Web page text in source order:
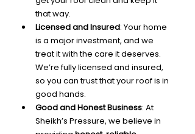
that way.
Licensed and Insured: Your home
is a major investment, and we
treat it with the care it deserves.
We’re fully licensed and insured,
so you can trust that your roof is in
good hands.
Good and Honest Business: At
Sheikh’s Pressure, we believe in